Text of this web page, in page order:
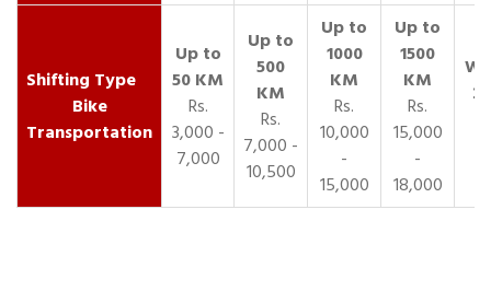
Bike
Transportation
Rs.
3,000 -
7,000
Rs.
7,000 -
10,500
Rs.
10,000
-
15,000
Rs.
15,000
-
18,000